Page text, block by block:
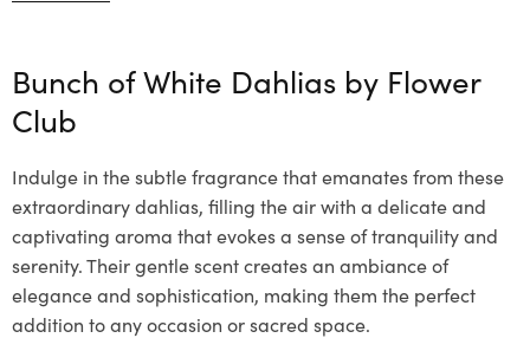
Bunch of White Dahlias by Flower
Club
Indulge in the subtle fragrance that emanates from these
extraordinary dahlias, filling the air with a delicate and
captivating aroma that evokes a sense of tranquility and
serenity. Their gentle scent creates an ambiance of
elegance and sophistication, making them the perfect
addition to any occasion or sacred space.